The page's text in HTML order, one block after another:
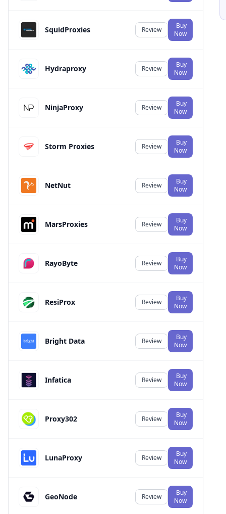
SquidProxies Review
Buy
Now
Hydraproxy Review
Buy
Now
NinjaProxy Review
Buy
Now
Storm Proxies Review
Buy
Now
NetNut Review
Buy
Now
MarsProxies Review
Buy
Now
RayoByte Review
Buy
Now
ResiProx Review
Buy
Now
Bright Data Review
Buy
Now
Infatica Review
Buy
Now
Proxy302 Review
Buy
Now
LunaProxy Review
Buy
Now
GeoNode Review
Buy
Now